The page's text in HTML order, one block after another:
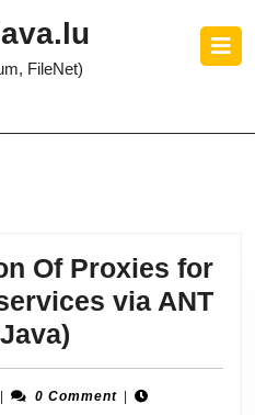
FileNet)
Of Proxies for
via ANT
:
Generation
0 Comment